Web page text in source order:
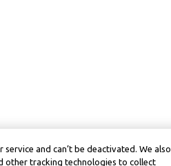
and can’t be deactivated. We also
other tracking technologies to collect